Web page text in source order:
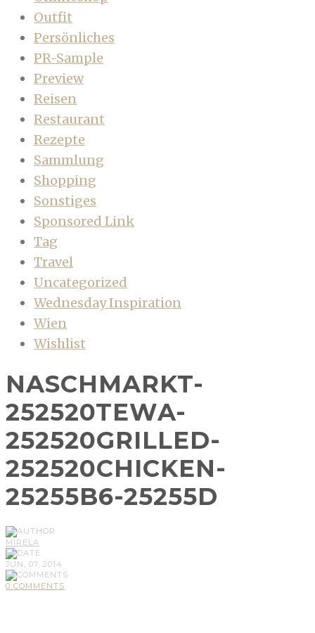
Outfit
Persönliches
PR-Sample
Preview
Reisen
Restaurant
Rezepte
Sammlung
Shopping
Sonstiges
Sponsored Link
Tag
Travel
Uncategorized
Wednesday Inspiration
Wien
Wishlist
NASCHMARKT-
252520TEWA-
252520GRILLED-
252520CHICKEN-
25255B6-25255D
MIRELA
JUN, 07, 2014
0 COMMENTS